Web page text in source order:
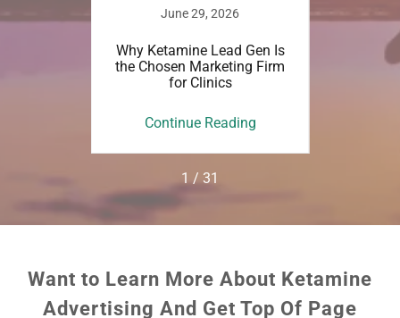
June 29, 2026
Why Ketamine Lead Gen Is
the Chosen Marketing Firm
for Clinics
Continue Reading
1 / 31
Want to Learn More About Ketamine
Advertising And Get Top Of Page